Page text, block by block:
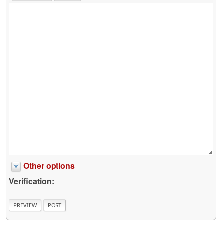
Other options
Verification: